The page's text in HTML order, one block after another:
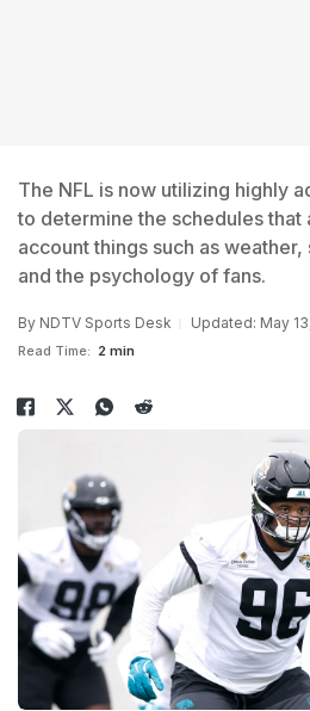
The NFL is now utilizing highly
to determine the schedules
account things such as
and the psychology of fans.
By NDTV Sports Desk Updated: May
Read Time: 2 min